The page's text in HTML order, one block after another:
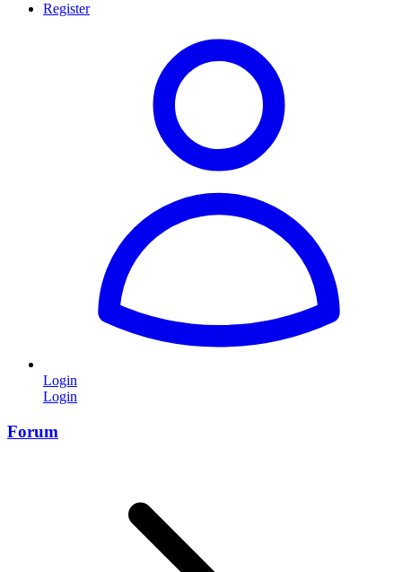
Register
Login
Login
Forum